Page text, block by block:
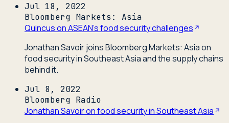
Jul 18, 2022
Bloomberg Markets: Asia
Quincus on ASEAN's food security challenges
Jonathan Savoir joins Bloomberg Markets: Asia on
food security in Southeast Asia and the supply chains
behind it.
Jul 8, 2022
Bloomberg Radio
Jonathan Savoir on food security in Southeast Asia